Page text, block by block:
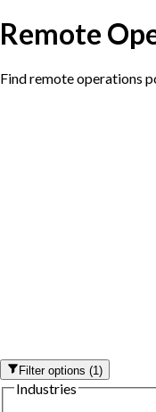
Remote
Find remote operations
Filter options(1)
Industries